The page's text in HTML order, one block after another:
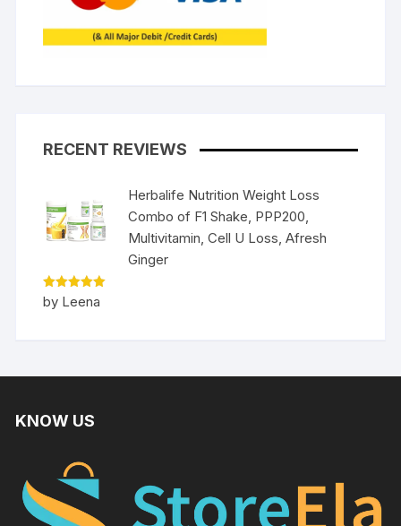
RECENT REVIEWS
Herbalife Nutrition Weight Loss
Combo of F1 Shake, PPP200,
Multivitamin, Cell U Loss, Afresh
Ginger
Rated5
out of 5
by Leena
KNOW US